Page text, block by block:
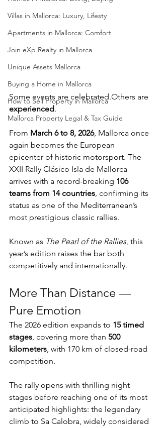
Villas in Mallorca: Luxury, Lifesty
Apartments in Mallorca: Comfort
Join eXp Realty in Mallorca
Unique Assets Mallorca
Buying a Home in Mallorca
How to Sell Property in Mallorca
Mallorca Property Legal & Tax Guide
Some events are celebrated.Others are
experienced.
From March 6 to 8, 2026, Mallorca once
again becomes the European
epicenter of historic motorsport. The
XXII Rally Clásico Isla de Mallorca
arrives with a record-breaking 106
teams from 14 countries, confirming its
status as one of the Mediterranean’s
most prestigious classic rallies.
Known as The Pearl of the Rallies, this
year’s edition raises the bar both
competitively and internationally.
More Than Distance —
Pure Emotion
The 2026 edition expands to 15 timed
stages, covering more than 500
kilometers, with 170 km of closed-road
competition.
The rally opens with thrilling night
stages before reaching one of its most
anticipated highlights: the legendary
climb to Sa Calobra, widely considered